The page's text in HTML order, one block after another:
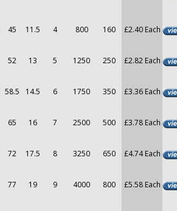
45 11.5 4 800 160 £2.40 Each
52 13 5 1250 250 £2.82 Each
58.5 14.5 6 1750 350 £3.36 Each
65 16 7 2500 500 £3.78 Each
72 17.5 8 3250 650 £4.74 Each
77 19 9 4000 800 £5.58 Each